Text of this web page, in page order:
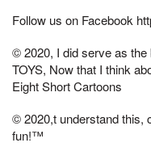
Follow us on Facebook
© 2020, I did serve as
TOYS, Now that I think
Eight Short Cartoons
© 2020,t understand this,
fun!™